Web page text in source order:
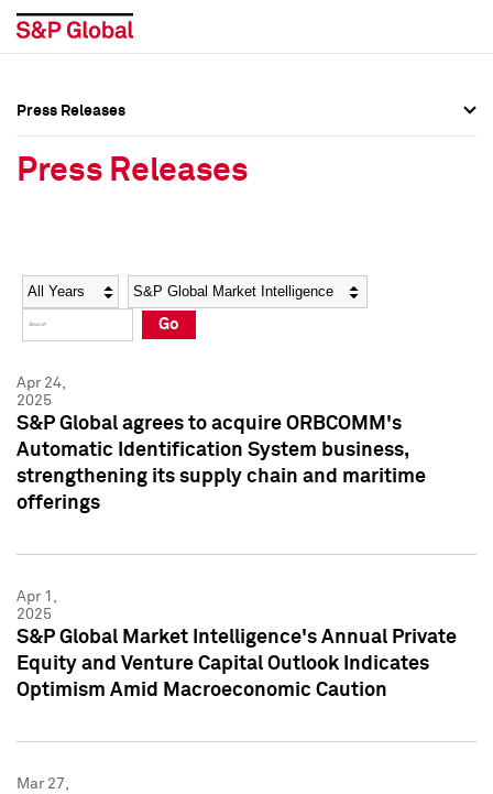
Social Media Directory
Press Kit
Social Media Directory
Press Kit
Press Releases
Press Releases
Year Category
Go
Apr 24,
2025
S&P Global agrees to acquire ORBCOMM's
Automatic Identification System business,
strengthening its supply chain and maritime
offerings
Apr 1,
2025
S&P Global Market Intelligence's Annual Private
Equity and Venture Capital Outlook Indicates
Optimism Amid Macroeconomic Caution
Mar 27,